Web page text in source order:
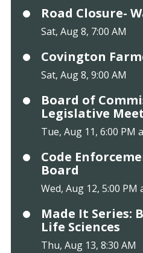
Road Closure-
Sat, Aug 8, 7:00 AM
Covington
Sat, Aug 8, 9:00 AM
Board of
Legislative
Tue, Aug 11, 6:00 PM
Code
Board
Wed, Aug 12, 5:00
Made It Series:
Life Sciences
Thu, Aug 13, 8:30 AM